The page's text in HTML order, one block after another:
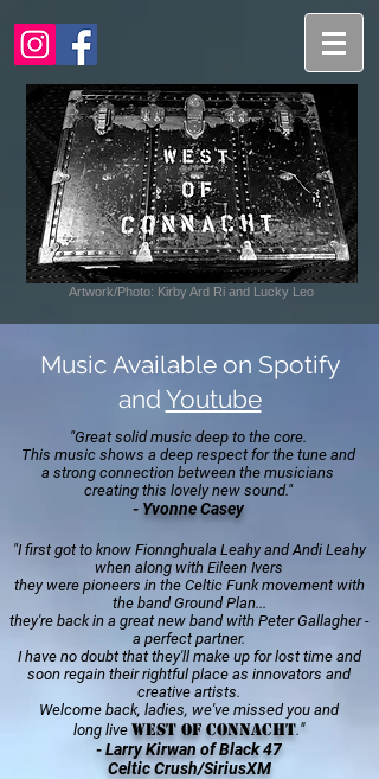
Artwork/Photo: Kirby Ard Ri and Lucky Leo
Music Available on Spotify
and Youtube
"Great solid music deep to the core.
This music shows a deep respect for the tune and
a strong connection between the musicians
creating this lovely new sound."
- Yvonne Casey
"I first got to know Fionnghuala Leahy and Andi Leahy
when along with Eileen Ivers
they were pioneers in the Celtic Funk movement with
the band Ground Plan...
they're back in a great new band with Peter Gallagher -
a perfect partner.
I have no doubt that they'll make up for lost time and
soon regain their rightful place as innovators and
creative artists.
Welcome back, ladies, we've missed you and
long live West of Connacht."
- Larry Kirwan of Black 47
Celtic Crush/SiriusXM